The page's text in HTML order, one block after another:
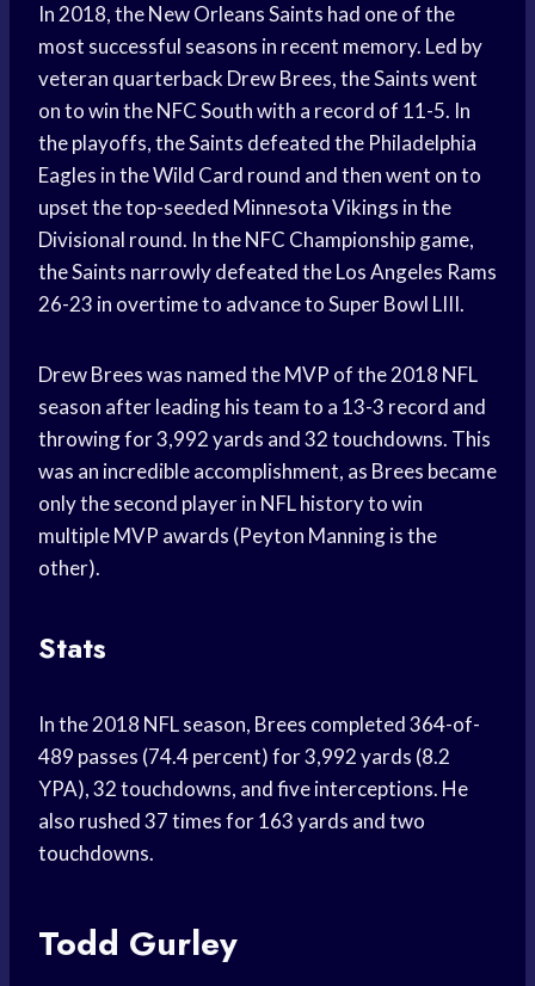
In 2018, the New Orleans Saints had one of the
most successful seasons in recent memory. Led by
veteran quarterback Drew Brees, the Saints went
on to win the NFC South with a record of 11-5. In
the playoffs, the Saints defeated the Philadelphia
Eagles in the Wild Card round and then went on to
upset the top-seeded Minnesota Vikings in the
Divisional round. In the NFC Championship game,
the Saints narrowly defeated the Los Angeles Rams
26-23 in overtime to advance to Super Bowl LIII.
Drew Brees was named the MVP of the 2018 NFL
season after leading his team to a 13-3 record and
throwing for 3,992 yards and 32 touchdowns. This
was an incredible accomplishment, as Brees became
only the second player in NFL history to win
multiple MVP awards (Peyton Manning is the
other).
Stats
In the 2018 NFL season, Brees completed 364-of-
489 passes (74.4 percent) for 3,992 yards (8.2
YPA), 32 touchdowns, and five interceptions. He
also rushed 37 times for 163 yards and two
touchdowns.
Todd Gurley